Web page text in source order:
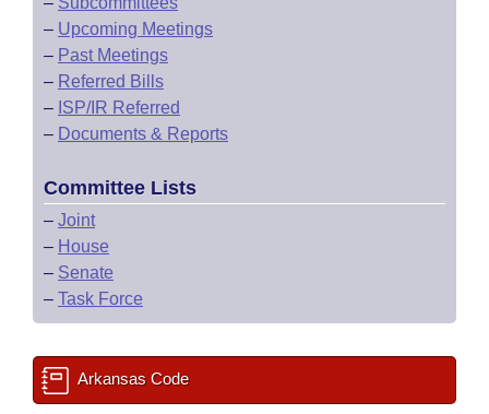
– Upcoming Meetings
– Past Meetings
– Referred Bills
– ISP/IR Referred
– Documents & Reports
Committee Lists
– Joint
– House
– Senate
– Task Force
Arkansas Code